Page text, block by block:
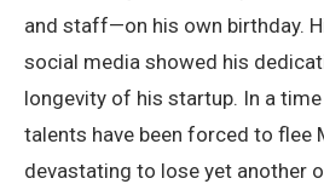
and staff—on his own birthday.
social media showed his
longevity of his startup. In a
talents have been forced to flee
devastating to lose yet another